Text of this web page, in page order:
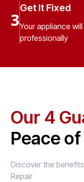
3
Get It Fixed
Your appliance
professionally
Our 4
Peace
Discover the
Repair